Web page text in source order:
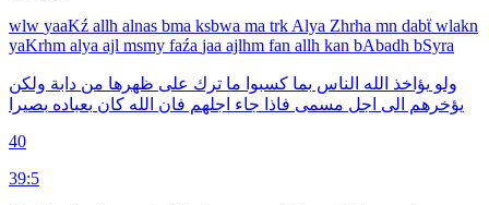
wlw yaaKź allh alnas bma ksbwa ma trk Alya Zhrha mn dabẗwlakn
yaKrhm alya ajl msmy faźa jaa ajlhm fan allh kan bAbadh bSyra
ولو يؤاخذ الله الناس بما كسبوا ما ترك على ظهرها من دابة ولكن
يؤخرهم
الى اجل مسمى فاذا جاء اجلهم فان الله كان بعباده بصيرا
40
39:5